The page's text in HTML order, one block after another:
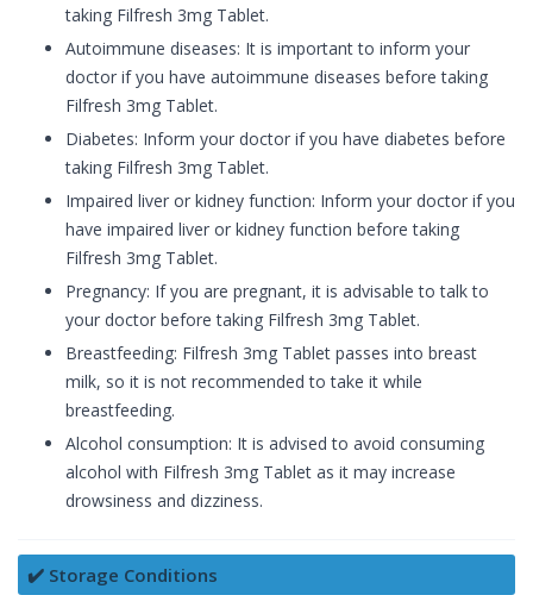
taking Filfresh 3mg Tablet.
Autoimmune diseases: It is important to inform your
doctor if you have autoimmune diseases before taking
Filfresh 3mg Tablet.
Diabetes: Inform your doctor if you have diabetes before
taking Filfresh 3mg Tablet.
Impaired liver or kidney function: Inform your doctor if you
have impaired liver or kidney function before taking
Filfresh 3mg Tablet.
Pregnancy: If you are pregnant, it is advisable to talk to
your doctor before taking Filfresh 3mg Tablet.
Breastfeeding: Filfresh 3mg Tablet passes into breast
milk, so it is not recommended to take it while
breastfeeding.
Alcohol consumption: It is advised to avoid consuming
alcohol with Filfresh 3mg Tablet as it may increase
drowsiness and dizziness.
✔️ Storage Conditions